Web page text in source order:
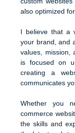
also optimized
I believe that a
your brand, and
values, mission,
is focused on
creating a
communicates
Whether you
commerce
the skills and